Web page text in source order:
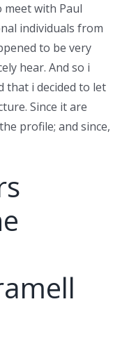
meet with Paul
individuals from
to be very
hear. And so i
that i decided to let
Since it are
profile; and since,